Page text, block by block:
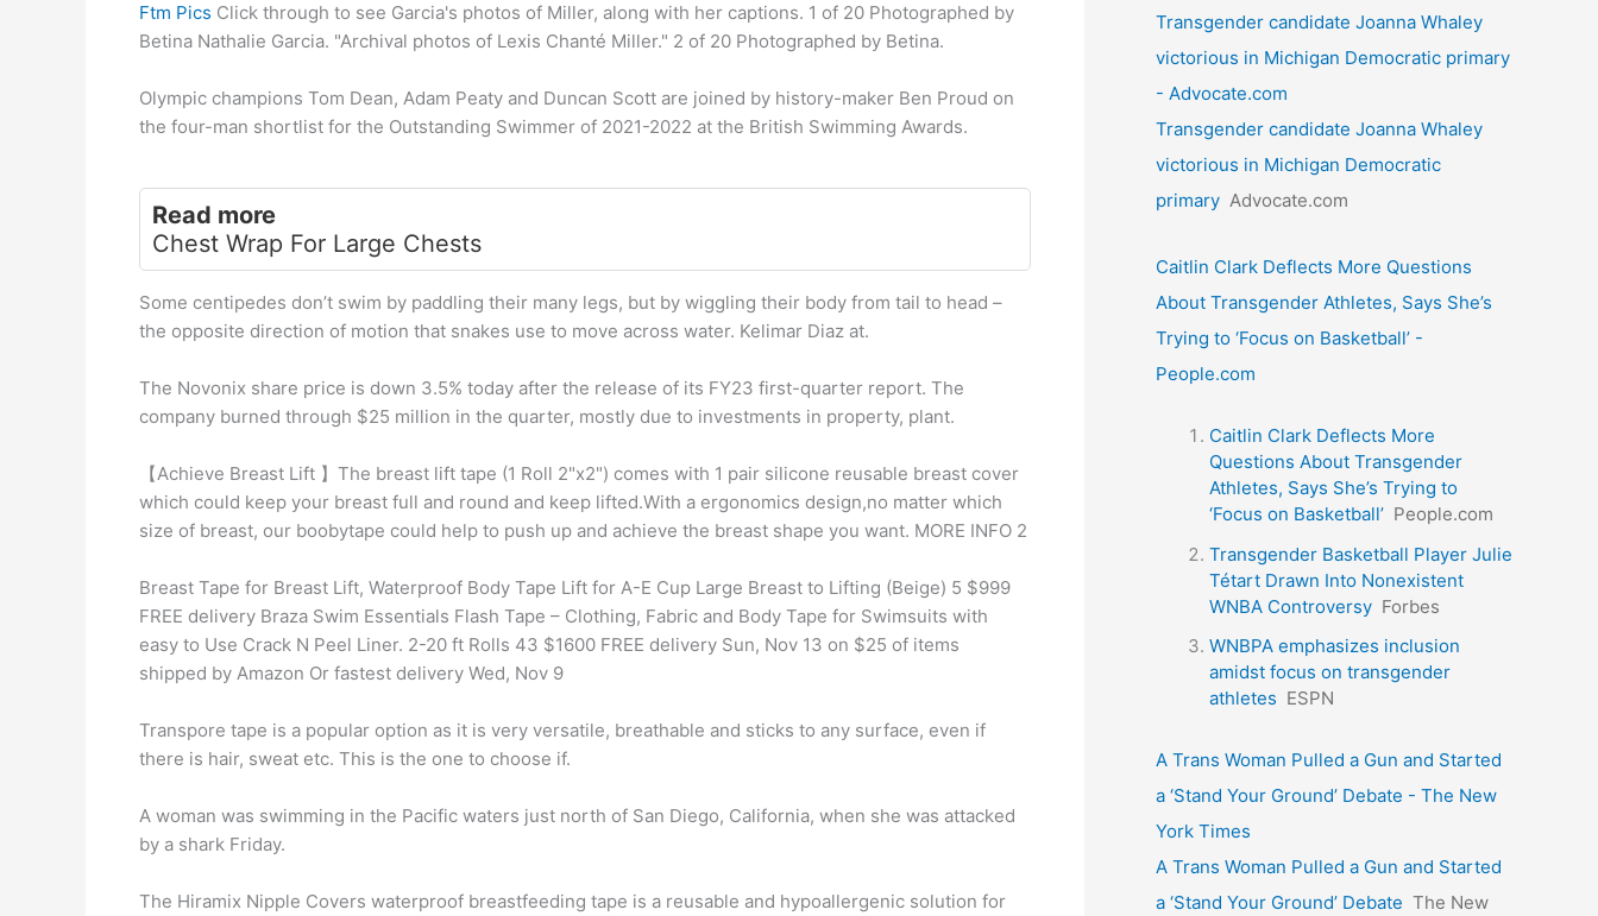
Ftm Pics Click through to see Garcia's photos of Miller, along with her captions. 1 of 20 Photographed by
Betina Nathalie Garcia. "Archival photos of Lexis Chanté Miller." 2 of 20 Photographed by Betina.
Olympic champions Tom Dean, Adam Peaty and Duncan Scott are joined by history-maker Ben Proud on
the four-man shortlist for the Outstanding Swimmer of 2021-2022 at the British Swimming Awards.
Read more
Chest Wrap For Large Chests
Some centipedes don’t swim by paddling their many legs, but by wiggling their body from tail to head –
the opposite direction of motion that snakes use to move across water. Kelimar Diaz at.
The Novonix share price is down 3.5% today after the release of its FY23 first-quarter report. The
company burned through $25 million in the quarter, mostly due to investments in property, plant.
【Achieve Breast Lift 】The breast lift tape (1 Roll 2"x2") comes with 1 pair silicone reusable breast cover
which could keep your breast full and round and keep lifted.With a ergonomics design,no matter which
size of breast, our boobytape could help to push up and achieve the breast shape you want. MORE INFO 2
Breast Tape for Breast Lift, Waterproof Body Tape Lift for A-E Cup Large Breast to Lifting (Beige) 5 $999
FREE delivery Braza Swim Essentials Flash Tape – Clothing, Fabric and Body Tape for Swimsuits with
easy to Use Crack N Peel Liner. 2-20 ft Rolls 43 $1600 FREE delivery Sun, Nov 13 on $25 of items
shipped by Amazon Or fastest delivery Wed, Nov 9
Transpore tape is a popular option as it is very versatile, breathable and sticks to any surface, even if
there is hair, sweat etc. This is the one to choose if.
A woman was swimming in the Pacific waters just north of San Diego, California, when she was attacked
by a shark Friday.
The Hiramix Nipple Covers waterproof breastfeeding tape is a reusable and hypoallergenic solution for
Transgender candidate Joanna Whaley
victorious in Michigan Democratic primary
- Advocate.com
Transgender candidate Joanna Whaley
victorious in Michigan Democratic
primary Advocate.com
Caitlin Clark Deflects More Questions
About Transgender Athletes, Says She’s
Trying to ‘Focus on Basketball’ -
People.com
Caitlin Clark Deflects More
Questions About Transgender
Athletes, Says She’s Trying to
‘Focus on Basketball’ People.com
Transgender Basketball Player Julie
Tétart Drawn Into Nonexistent
WNBA Controversy Forbes
WNBPA emphasizes inclusion
amidst focus on transgender
athletes ESPN
A Trans Woman Pulled a Gun and Started
a ‘Stand Your Ground’ Debate - The New
York Times
A Trans Woman Pulled a Gun and Started
a ‘Stand Your Ground’ Debate The New